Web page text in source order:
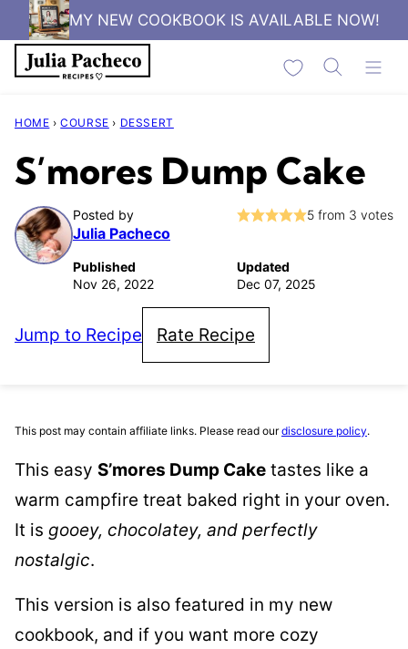
Skip
to
content
MY NEW COOKBOOK IS AVAILABLE NOW!
My Favorites
HOME › COURSE › DESSERT
S’mores Dump Cake
Posted by
Julia Pacheco
5 from 3 votes
Published
Nov 26, 2022
Updated
Dec 07, 2025
Jump to Recipe Rate Recipe
This post may contain affiliate links. Please read ourdisclosure policy.
This easy S’mores Dump Cake tastes like a
warm campfire treat baked right in your oven.
It is gooey, chocolatey, and perfectly
nostalgic.
This version is also featured in my new
cookbook, and if you want more cozy